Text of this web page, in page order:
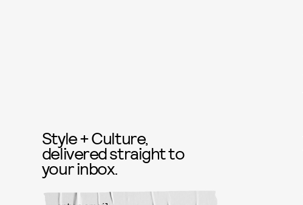
Style + Culture,
delivered straight to
your inbox.